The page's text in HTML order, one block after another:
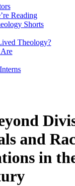
Reading
Shorts
Theology?
and
in